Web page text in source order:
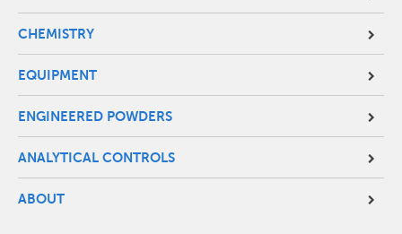
Footer
Menu
CHEMISTRY
EQUIPMENT
ENGINEERED POWDERS
ANALYTICAL CONTROLS
ABOUT